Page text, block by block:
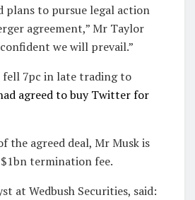
plans to pursue legal action
agreement,” Mr Taylor
we will prevail.”
fell 7pc in late trading to
agreed to buy Twitter for
the agreed deal, Mr Musk is
termination fee.
at Wedbush Securities, said: